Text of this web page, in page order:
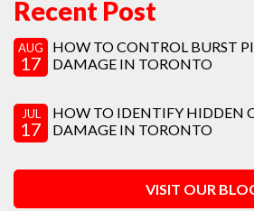
Recent Post
AUG
17
HOW TO CONTROL BURST
DAMAGE IN TORONTO
JUL
17
HOW TO IDENTIFY HIDDEN
DAMAGE IN TORONTO
VISIT OUR